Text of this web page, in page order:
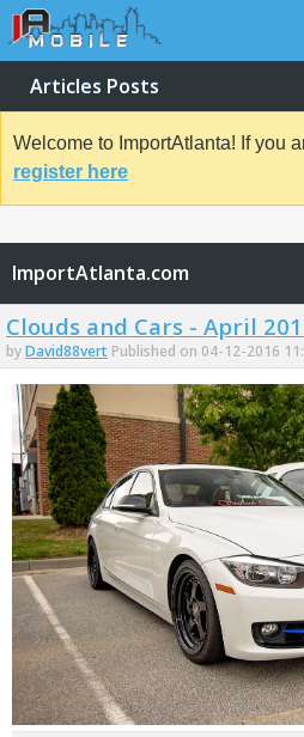
Articles Posts
Welcome to ImportAtlanta! If you
register here
ImportAtlanta.com
Clouds and Cars - April
byDavid88vert Published on 04-12-2016